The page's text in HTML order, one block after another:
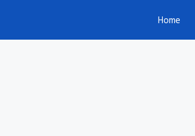
Home